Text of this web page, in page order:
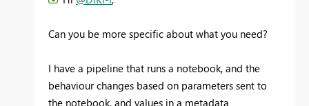
Can you be more specific about what you need?
I have a pipeline that runs a notebook, and the
behaviour changes based on parameters sent to
the notebook, and values in a metadata